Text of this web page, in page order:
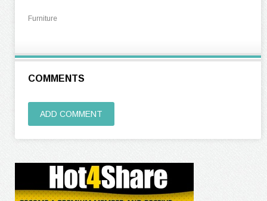
Furniture
COMMENTS
ADD COMMENT